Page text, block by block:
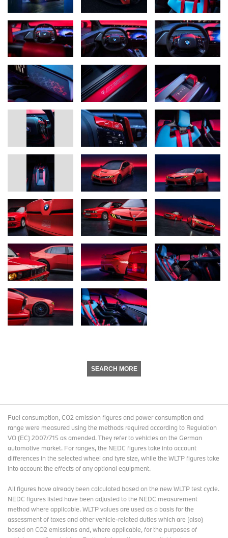
SEARCH MORE
Fuel consumption, CO2 emission figures and power consumption and
range were measured using the methods required according to Regulation
VO (EC) 2007/715 as amended. They refer to vehicles on the German
automotive market. For ranges, the NEDC figures take into account
differences in the selected wheel and tyre size, while the WLTP figures take
into account the effects of any optional equipment.
All figures have already been calculated based on the new WLTP test cycle.
NEDC figures listed have been adjusted to the NEDC measurement
method where applicable. WLTP values are used as a basis for the
assessment of taxes and other vehicle-related duties which are (also)
based on CO2 emissions and, where applicable, for the purposes of